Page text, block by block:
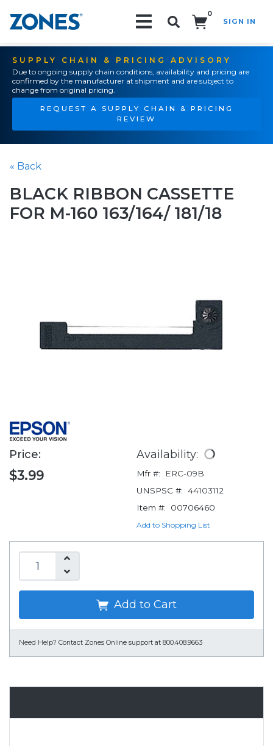
0
SIGN IN
SUPPLY CHAIN & PRICING ADVISORY
Due to ongoing supply chain conditions, availability and pricing are
confirmed by the manufacturer at shipment and are subject to
change from original pricing.
REQUEST A SUPPLY CHAIN & PRICING
REVIEW
« Back
BLACK RIBBON CASSETTE
FOR M-160 163/164/ 181/18
Price:
$3.99
Availability:
Mfr #:
ERC-09B
UNSPSC #: 44103112
Item #:
00706460
Add to Shopping List
Add to Cart
Need Help? Contact Zones Online support at 800.408.9663